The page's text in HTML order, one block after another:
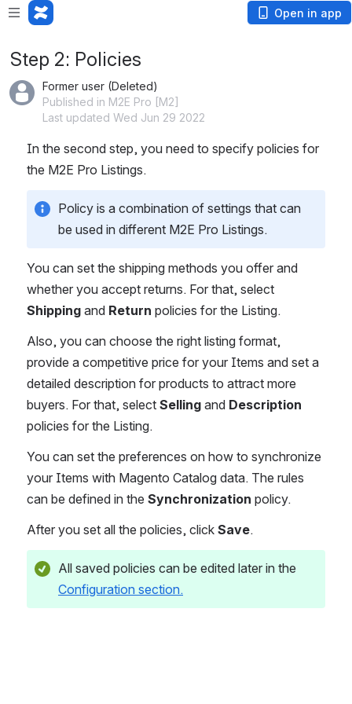
Open in app
Step 2: Policies
Former user (Deleted)
Published in M2E Pro [M2]
Last updated Wed Jun 29 2022
In the second step, you need to specify policies for
the M2E Pro Listings.
Policy is a combination of settings that can
be used in different M2E Pro Listings.
You can set the shipping methods you offer and
Shipping and Return policies for the Listing.
Also, you can choose the right listing format,
provide a competitive price for your Items and set a
detailed description for products to attract more
buyers. For that, select Selling and Description
policies for the Listing.
You can set the preferences on how to synchronize
your Items with Magento Catalog data. The rules
can be defined in the Synchronization policy.
After you set all the policies, click Save.
Configuration section.